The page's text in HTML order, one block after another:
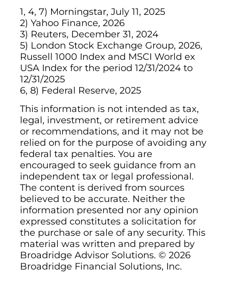
1, 4, 7) Morningstar, July 11, 2025
2) Yahoo Finance, 2026
3) Reuters, December 31, 2024
5) London Stock Exchange Group, 2026,
Russell 1000 Index and MSCI World ex
USA Index for the period 12/31/2024 to
12/31/2025
6, 8) Federal Reserve, 2025
This information is not intended as tax,
legal, investment, or retirement advice
or recommendations, and it may not be
relied on for the purpose of avoiding any
federal tax penalties. You are
encouraged to seek guidance from an
independent tax or legal professional.
The content is derived from sources
believed to be accurate. Neither the
information presented nor any opinion
expressed constitutes a solicitation for
the purchase or sale of any security. This
material was written and prepared by
Broadridge Advisor Solutions. © 2026
Broadridge Financial Solutions, Inc.